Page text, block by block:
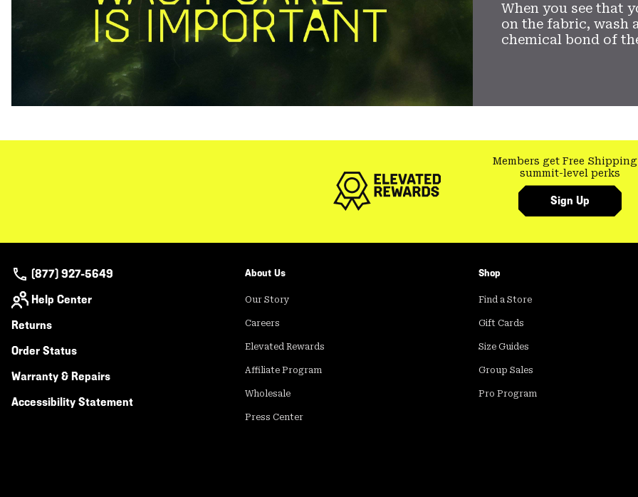
When you see that
on the fabric, wash
chemical bond of
Members get Free Shipping
summit-level perks
Sign Up
(877) 927-5649
Help Center
Returns
Order Status
Warranty & Repairs
Accessibility Statement
About Us
Our Story
Careers
Elevated Rewards
Affiliate Program
Wholesale
Press Center
Shop
Find a Store
Gift Cards
Size Guides
Group Sales
Pro Program